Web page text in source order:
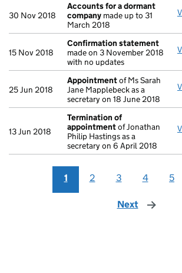
30 Nov 2018
Accounts for a dormant
company made up to 31
March 2018
15 Nov 2018
Confirmation statement
made on 3 November 2018
with no updates
25 Jun 2018
Appointmentof Ms Sarah
Jane Mapplebeck as a
secretary on 18 June 2018
13 Jun 2018
Termination of
appointmentof Jonathan
Philip Hastings as a
secretary on 6 April 2018
1 2 3 4 5
Next page